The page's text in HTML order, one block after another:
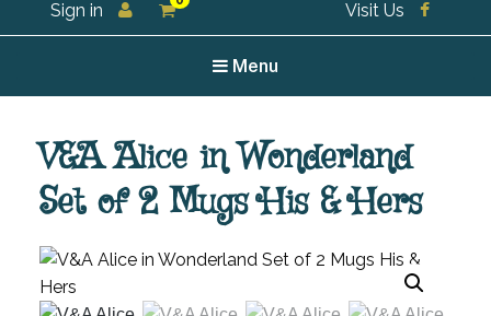
For all your tea and tea accessories
Sign in Visit Us
Menu
V&A Alice in Wonderland
Set of 2 Mugs His & Hers